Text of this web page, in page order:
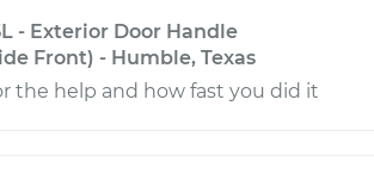
- Exterior Door Handle
Front) - Humble, Texas
the help and how fast you did it